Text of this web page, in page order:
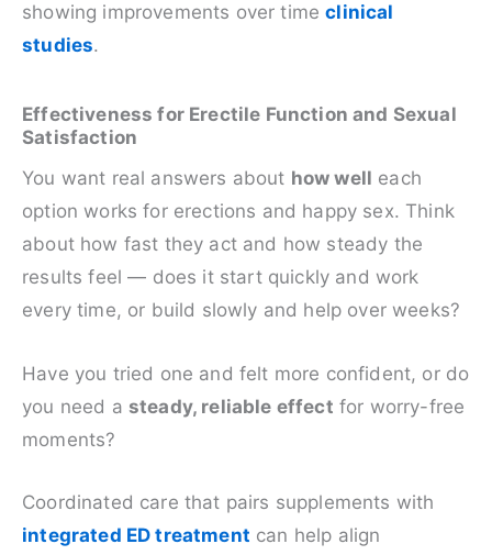
showing improvements over timeclinical
studies.
Effectiveness for Erectile Function and Sexual
Satisfaction
You want real answers about how well each
option works for erections and happy sex. Think
about how fast they act and how steady the
results feel — does it start quickly and work
every time, or build slowly and help over weeks?
Have you tried one and felt more confident, or do
you need a steady, reliable effect for worry-free
moments?
Coordinated care that pairs supplements with
integrated ED treatment can help align